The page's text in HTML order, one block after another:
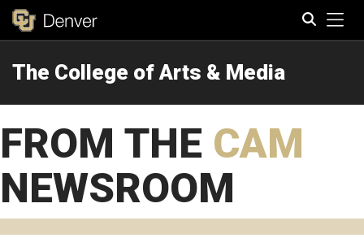
The College of Arts & Media
FROM THE CAM
NEWSROOM